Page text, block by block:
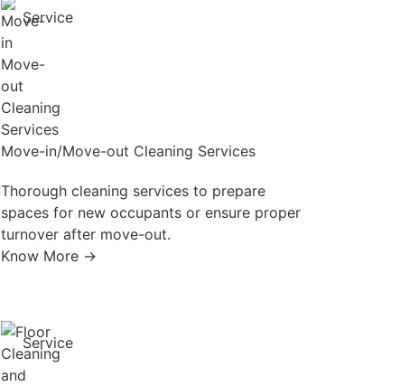
Service
Move-in/Move-out Cleaning Services
Thorough cleaning services to prepare
spaces for new occupants or ensure proper
turnover after move-out.
Know More →
Service